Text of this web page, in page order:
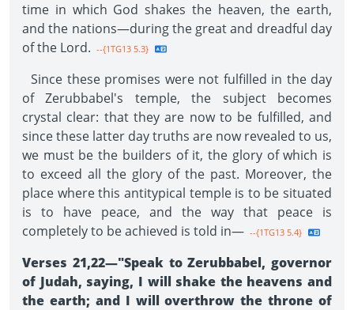
time in which God shakes the heaven, the earth,
and the nations—during the great and dreadful day
of the Lord. --{1TG13 5.3}
Since these promises were not fulfilled in the day
of Zerubbabel's temple, the subject becomes
crystal clear: that they are now to be fulfilled, and
since these latter day truths are now revealed to us,
we must be the builders of it, the glory of which is
to exceed all the glory of the past. Moreover, the
place where this antitypical temple is to be situated
is to have peace, and the way that peace is
completely to be achieved is told in— --{1TG13 5.4}
Verses 21,22—"Speak to Zerubbabel, governor
of Judah, saying, I will shake the heavens and
the earth; and I will overthrow the throne of